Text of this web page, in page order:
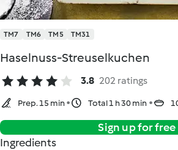
TM7 TM6 TM5 TM31
Haselnuss-Streuselkuchen
3.8 202 ratings
Prep. 15 min Total 1 h 30 min
Sign up for free
Ingredients